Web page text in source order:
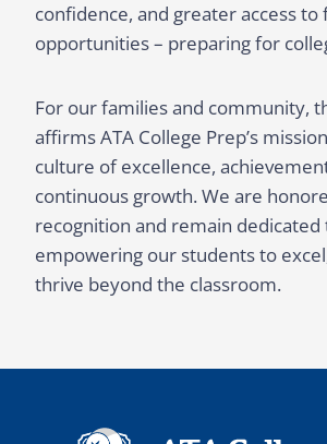
confidence, and greater access to
opportunities – preparing for
For our families and community,
affirms ATA College Prep’s
culture of excellence,
continuous growth. We are
recognition and remain dedicated
empowering our students to
thrive beyond the classroom.